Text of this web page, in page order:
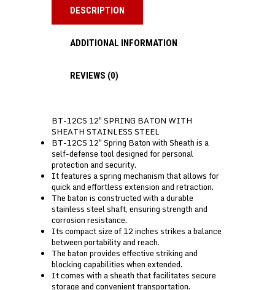
DESCRIPTION
ADDITIONAL INFORMATION
REVIEWS (0)
BT-12CS 12″ SPRING BATON WITH
SHEATH STAINLESS STEEL
BT-12CS 12″ Spring Baton with Sheath is a
self-defense tool designed for personal
protection and security.
It features a spring mechanism that allows for
quick and effortless extension and retraction.
The baton is constructed with a durable
stainless steel shaft, ensuring strength and
corrosion resistance.
Its compact size of 12 inches strikes a balance
between portability and reach.
The baton provides effective striking and
blocking capabilities when extended.
It comes with a sheath that facilitates secure
storage and convenient transportation.